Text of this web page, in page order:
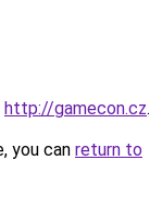
http://gamecon.cz.
you can return to